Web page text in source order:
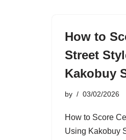
How to
Street
Kakobuy
by 03/02/2026
How to Score
Using Kakobuy